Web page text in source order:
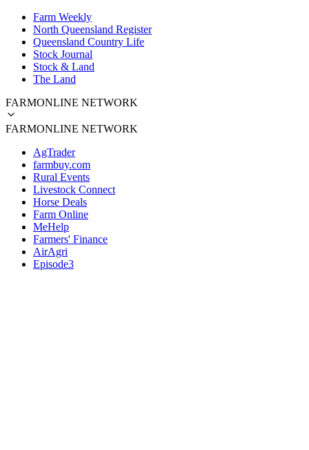
Farm Weekly
North Queensland Register
Queensland Country Life
Stock Journal
Stock & Land
The Land
FARMONLINE NETWORK
FARMONLINE NETWORK
AgTrader
farmbuy.com
Rural Events
Livestock Connect
Horse Deals
Farm Online
MeHelp
Farmers' Finance
AirAgri
Episode3